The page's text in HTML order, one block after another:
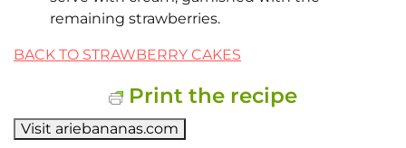
remaining strawberries.
BACK TO STRAWBERRY CAKES
Print the recipe
Visit ariebananas.com